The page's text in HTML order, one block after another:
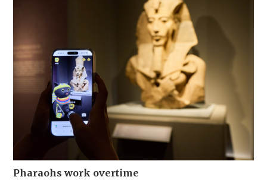
Pharaohs work overtime